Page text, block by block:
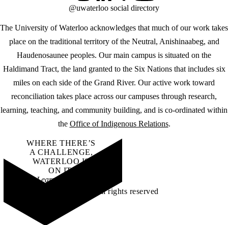
The University of Waterloo acknowledges that much of our work takes
place on the traditional territory of the Neutral, Anishinaabeg, and
Haudenosaunee peoples. Our main campus is situated on the
Haldimand Tract, the land granted to the Six Nations that includes six
miles on each side of the Grand River. Our active work toward
reconciliation takes place across our campuses through research,
learning, teaching, and community building, and is co-ordinated within
the Office of Indigenous Relations.
@uwaterloo social directory
WHERE THERE’S
A CHALLENGE,
WATERLOO IS
ON IT.
Learn how →
©2026 All rights reserved